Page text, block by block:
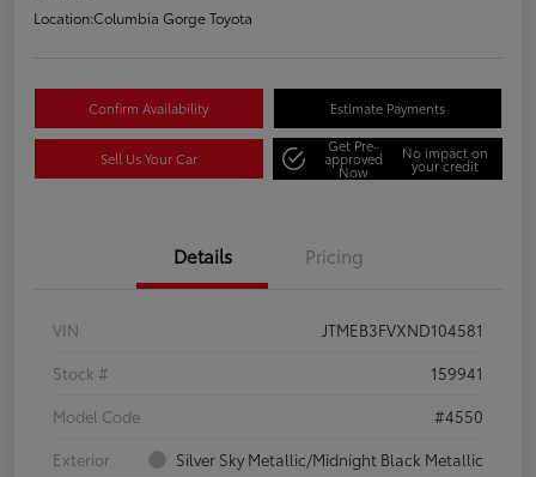
Location:Columbia Gorge Toyota
Confirm Availability Estimate Payments
Sell Us Your Car
Get Pre-
approved
Now
No impact on
your credit
Details Pricing
VIN
JTMEB3FVXND104581
Stock #
159941
Model Code
#4550
Exterior
Silver Sky Metallic/Midnight Black Metallic